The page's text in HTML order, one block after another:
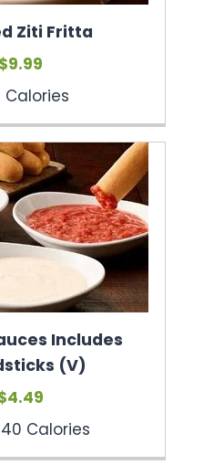
Ziti Fritta
$9.99
Calories
Includes
(V)
Calories